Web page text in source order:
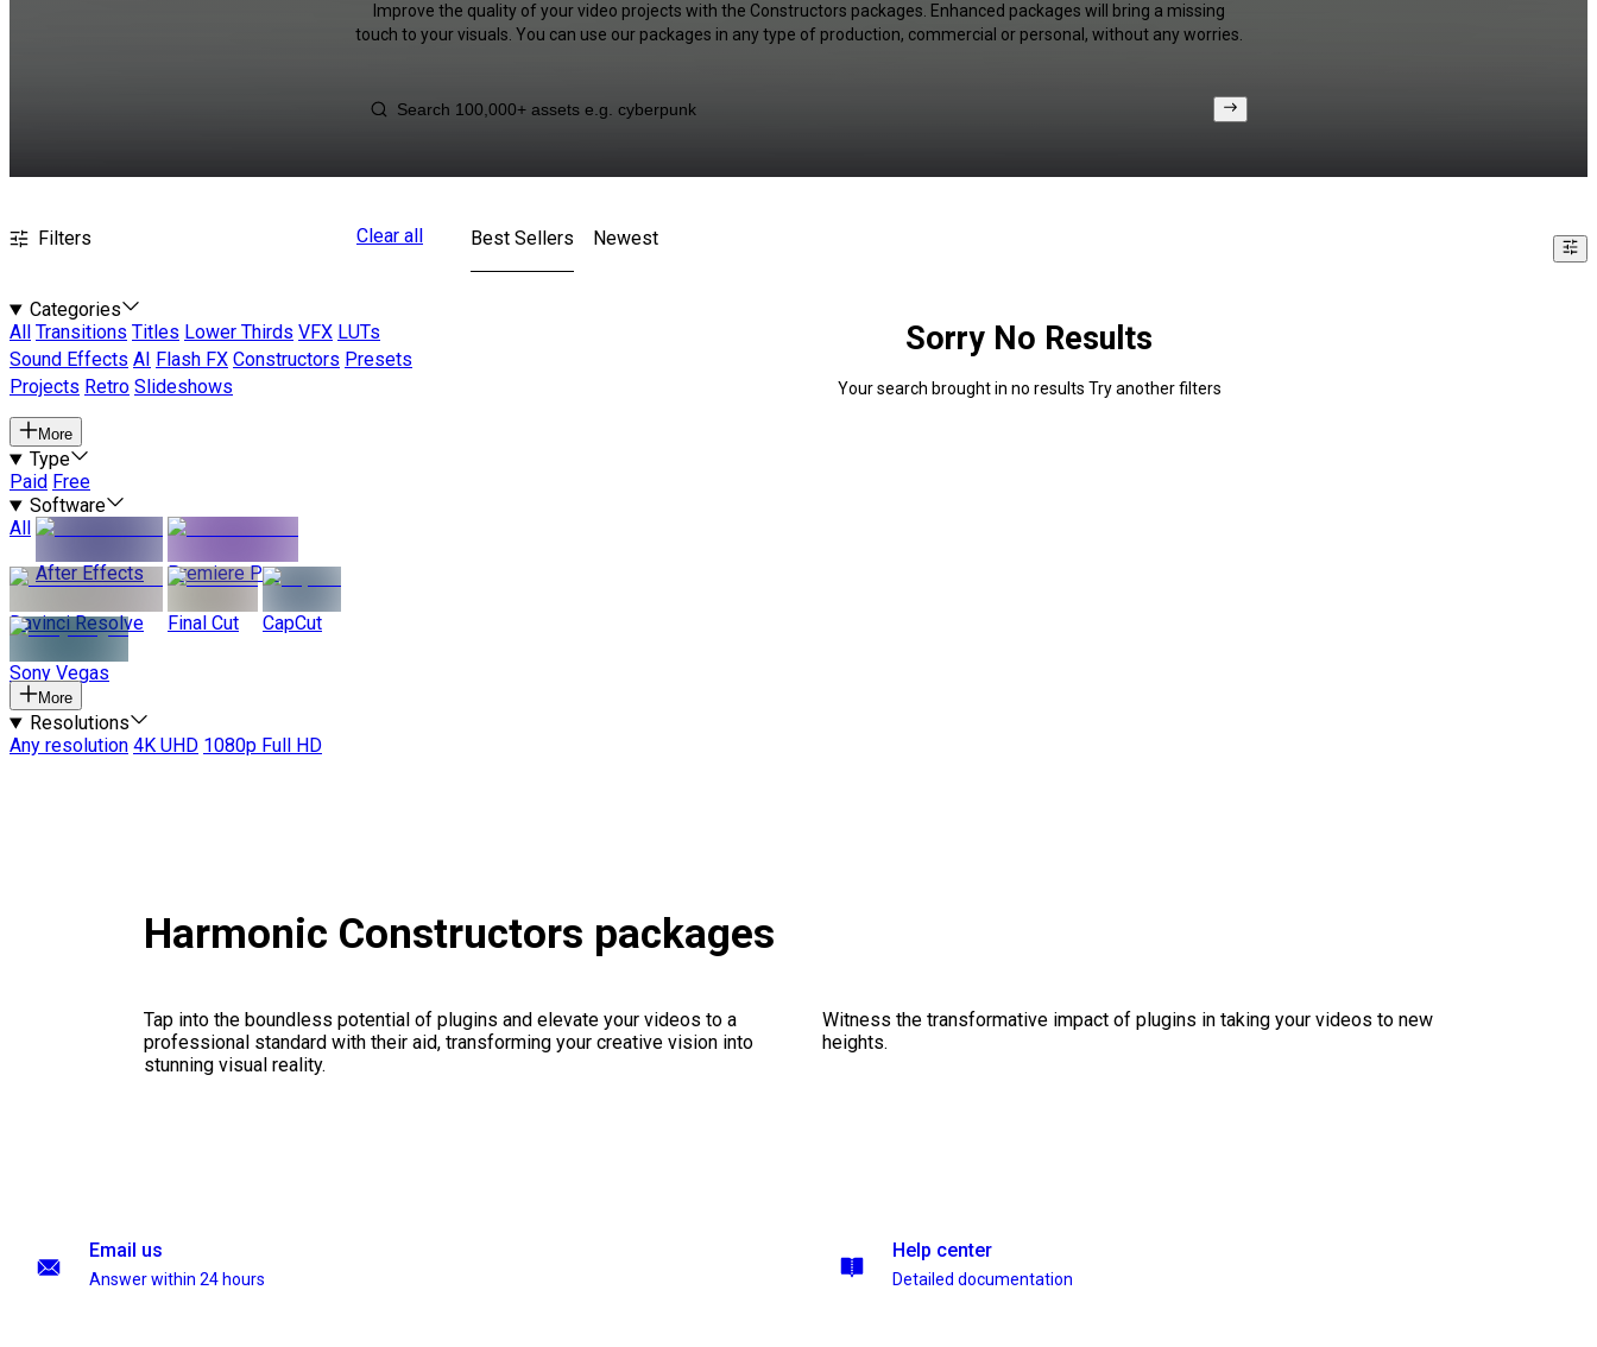
Improve the quality of your video projects with the Constructors packages. Enhanced packages will bring a missing
touch to your visuals. You can use our packages in any type of production, commercial or personal, without any worries.
Filters Clear all
Categories
All
Transitions Titles Lower Thirds VFX LUTs
Sound Effects AI Flash FX Constructors Presets
Projects Retro Slideshows
More
Type
Paid Free
Software
All
After Effects
Premiere Pro
Davinci Resolve Final Cut CapCut
Sony Vegas
More
Resolutions
Any resolution 4K UHD 1080p Full HD
Best Sellers Newest
Sorry No Results
Your search brought in no results Try another filters
Harmonic Constructors packages
Tap into the boundless potential of plugins and elevate your videos to a
professional standard with their aid, transforming your creative vision into
stunning visual reality.
Witness the transformative impact of plugins in taking your videos to new
heights.
Email us
Answer within 24 hours
Help center
Detailed documentation